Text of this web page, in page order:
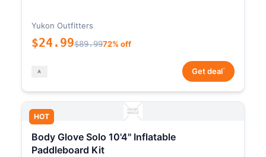
Yukon Outfitters
$24.99$89.9972% off
Get deal*
HOT
Body Glove Solo 10'4" Inflatable
Paddleboard Kit